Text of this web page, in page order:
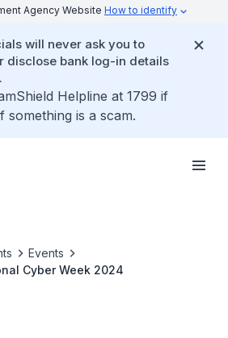
Agency Website How to identify
will never ask you to
disclose bank log-in details
Helpline at 1799 if
is a scam.
Events
Cyber Week 2024